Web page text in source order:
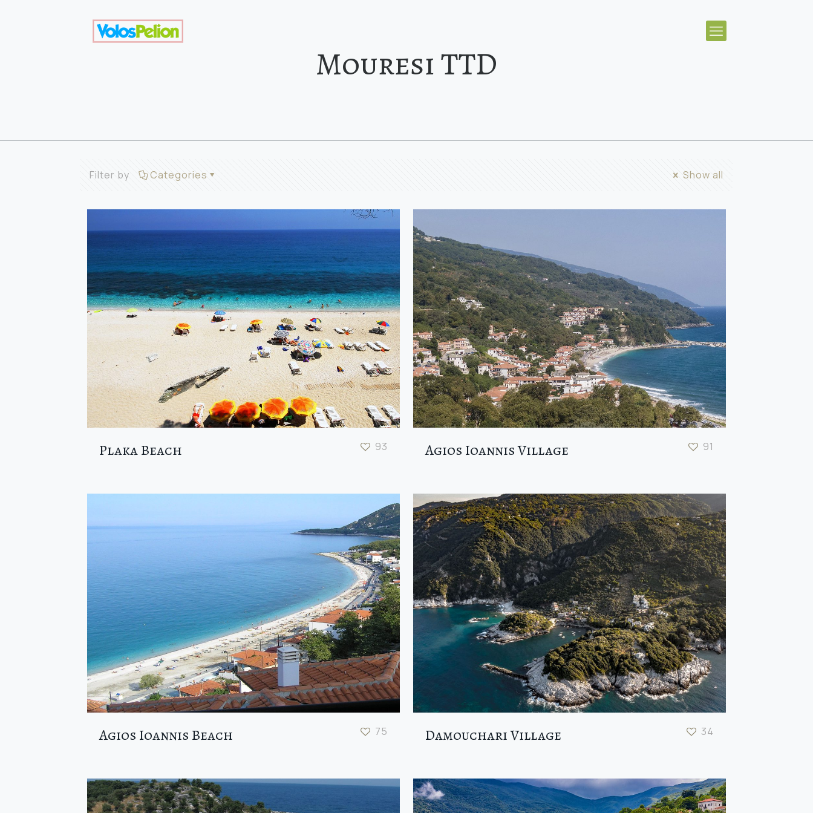
Mouresi TTD
Filter by Categories Show all
Plaka Beach 93 Agios Ioannis Village 91
Agios Ioannis Beach 75 Damouchari Village 34